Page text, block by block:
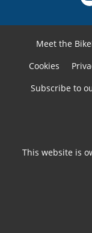
Meet the
Cookies
Subscribe to
This website is